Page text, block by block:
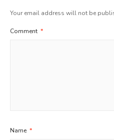
Your email address will not be
Comment *
Name *